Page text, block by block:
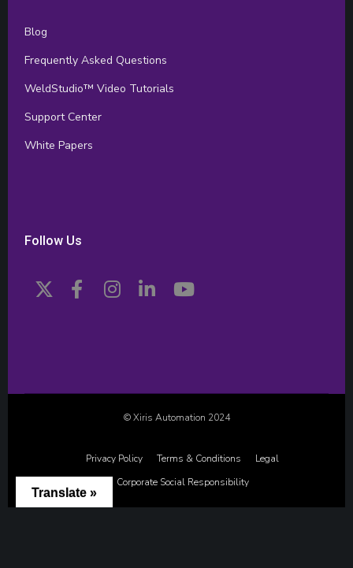
Blog
Frequently Asked Questions
WeldStudio™ Video Tutorials
Support Center
White Papers
Follow Us
© Xiris Automation 2024
Privacy Policy Terms & Conditions
Legal
Corporate Social Responsibility
Translate »